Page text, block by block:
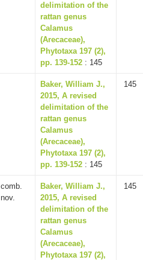
delimitation of the
rattan genus
Calamus
(Arecaceae),
Phytotaxa 197 (2),
pp. 139-152 : 145
Baker, William J.,
2015, A revised
delimitation of the
rattan genus
Calamus
(Arecaceae),
Phytotaxa 197 (2),
pp. 139-152 : 145
145
comb.
nov.
Baker, William J.,
2015, A revised
delimitation of the
rattan genus
Calamus
(Arecaceae),
Phytotaxa 197 (2),
145